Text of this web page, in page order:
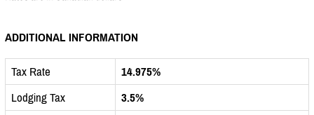
ADDITIONAL INFORMATION
Tax Rate
14.975%
Lodging Tax
3.5%